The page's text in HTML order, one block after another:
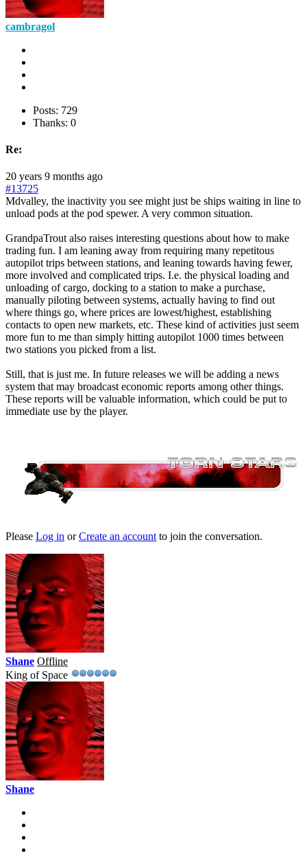
cambragol
Posts: 729
Thanks: 0
Re:
20 years 9 months ago
#13725
Mdvalley, the inactivity you see might just be ships waiting in line to
unload pods at the pod spewer. A very common situation.
GrandpaTrout also raises interesting questions about how to make
trading fun. I am leaning away from requiring many repetitous
autopilot trips between stations, and leaning towards having fewer,
more involved and complicated trips. I.e. the physical loading and
unloading of cargo, docking to a station to make a purchase,
manually piloting between systems, actually having to find out
where things go, where prices are lowest/highest, establishing
contacts to open new markets, etc. These kind of activities just seem
more fun to me than simply hitting autopilot 1000 times between
two stations you picked from a list.
Still, that is just me. In future releases we will be adding a news
system that may broadcast economic reports among other things.
These reports will be valuable information, which could be put to
immediate use by the player.
Please Log in orCreate an account to join the conversation.
Shane Offline
King of Space
Shane